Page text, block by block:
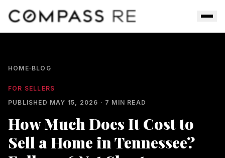
HOME· BLOG
FOR SELLERS
PUBLISHED MAY 15, 2026 · 7 MIN READ
How Much Does It Cost to
Sell a Home in Tennessee?